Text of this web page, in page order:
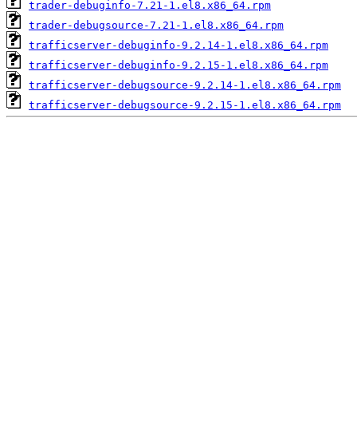
trader-debuginfo-7.21-1.el8.x86_64.rpm
trader-debugsource-7.21-1.el8.x86_64.rpm
trafficserver-debuginfo-9.2.14-1.el8.x86_64.rpm
trafficserver-debuginfo-9.2.15-1.el8.x86_64.rpm
trafficserver-debugsource-9.2.14-1.el8.x86_64.rpm
trafficserver-debugsource-9.2.15-1.el8.x86_64.rpm